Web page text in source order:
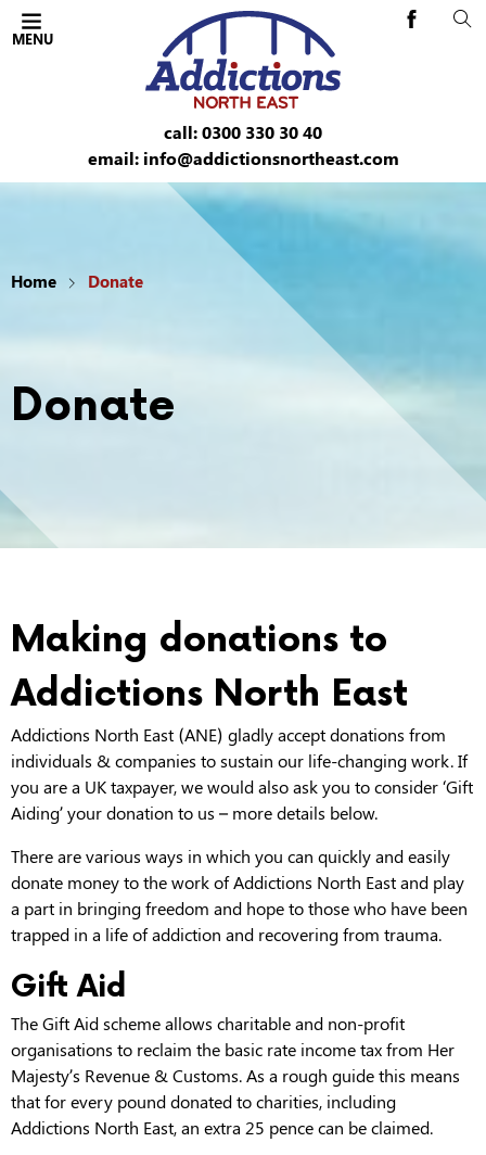
MENU
Addictions North East Addictions
call: 0300 330 30 40
email: info@addictionsnortheast.com
Home Donate
Donate
Making donations to
Addictions North East
Addictions North East (ANE) gladly accept donations from
individuals & companies to sustain our life-changing work. If
you are a UK taxpayer, we would also ask you to consider ‘Gift
Aiding’ your donation to us – more details below.
There are various ways in which you can quickly and easily
donate money to the work of Addictions North East and play
a part in bringing freedom and hope to those who have been
trapped in a life of addiction and recovering from trauma.
Gift Aid
The Gift Aid scheme allows charitable and non-profit
organisations to reclaim the basic rate income tax from Her
Majesty’s Revenue & Customs. As a rough guide this means
that for every pound donated to charities, including
Addictions North East, an extra 25 pence can be claimed.